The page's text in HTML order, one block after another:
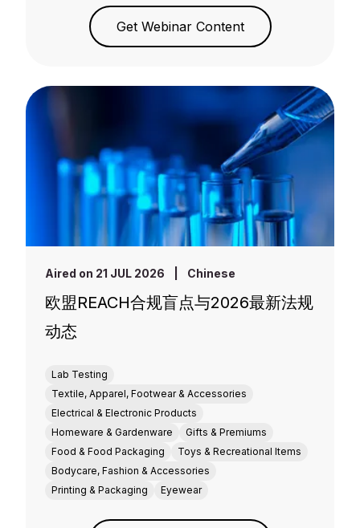
Get Webinar Content
Aired on 21 JUL 2026 Chinese
欧盟REACH合规盲点与2026最新法规
动态
Lab Testing
Textile, Apparel, Footwear & Accessories
Electrical & Electronic Products
Homeware & Gardenware
Gifts & Premiums
Food & Food Packaging
Toys & Recreational Items
Bodycare, Fashion & Accessories
Printing & Packaging
Eyewear